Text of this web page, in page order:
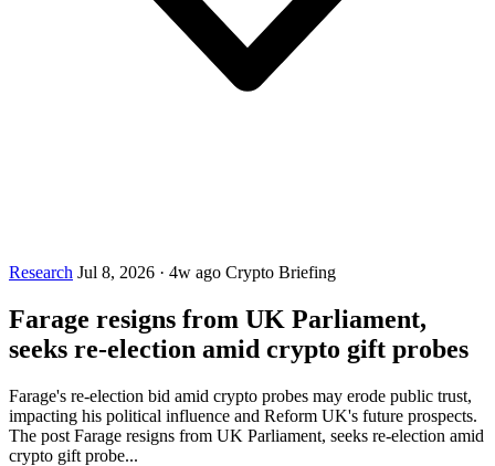
Research Jul 8, 2026 · 4w ago Crypto Briefing
Farage resigns from UK Parliament,
seeks re-election amid crypto gift probes
Farage's re-election bid amid crypto probes may erode public trust,
impacting his political influence and Reform UK's future prospects.
The post Farage resigns from UK Parliament, seeks re-election amid
crypto gift probe...